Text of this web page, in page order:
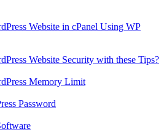
Website in cPanel Using WP
Website Security with these Tips?
Memory Limit
Password